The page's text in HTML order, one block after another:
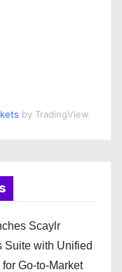
by TradingView
Scaylr
Suite with Unified
Go-to-Market